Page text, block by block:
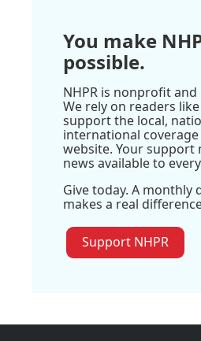
You make
possible.
NHPR is nonprofit
We rely on readers
support the local,
international
website. Your support
news available to
Give today. A monthly
makes a real
Support NHPR